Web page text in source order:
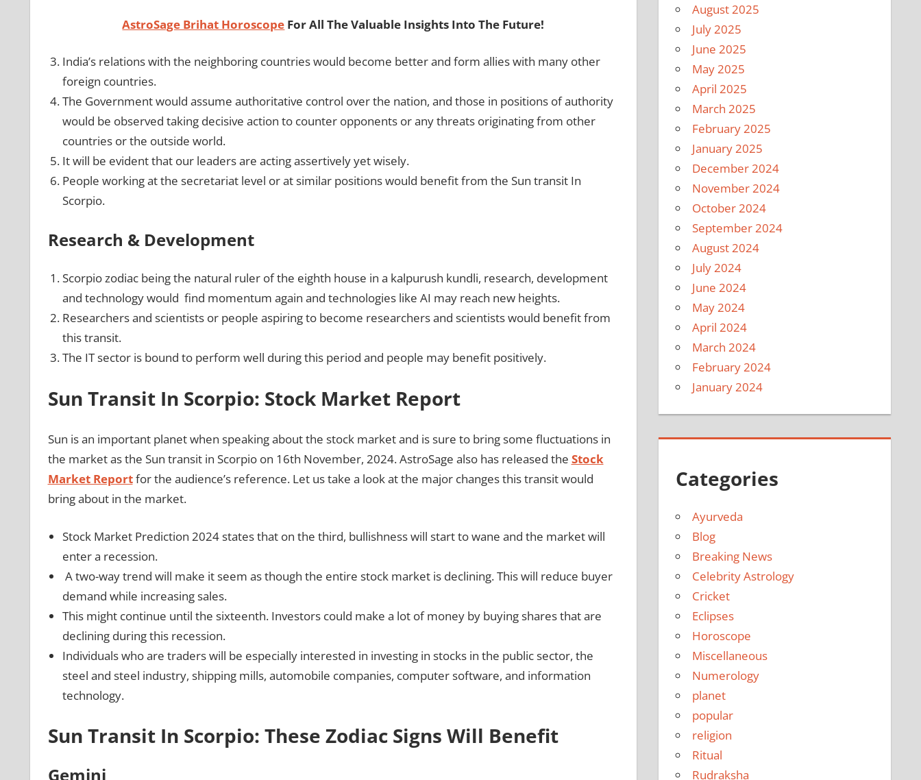
AstroSage Brihat Horoscope For All The Valuable Insights Into The Future!
India’s relations with the neighboring countries would become better and form allies with many other
foreign countries.
The Government would assume authoritative control over the nation, and those in positions of authority
would be observed taking decisive action to counter opponents or any threats originating from other
countries or the outside world.
It will be evident that our leaders are acting assertively yet wisely.
People working at the secretariat level or at similar positions would benefit from the Sun transit In
Scorpio.
Research & Development
Scorpio zodiac being the natural ruler of the eighth house in a kalpurush kundli, research, development
and technology would find momentum again and technologies like AI may reach new heights.
Researchers and scientists or people aspiring to become researchers and scientists would benefit from
this transit.
The IT sector is bound to perform well during this period and people may benefit positively.
Sun Transit In Scorpio: Stock Market Report
Sun is an important planet when speaking about the stock market and is sure to bring some fluctuations in
the market as the Sun transit in Scorpio on 16th November, 2024. AstroSage also has released the Stock
Market Reportfor the audience’s reference. Let us take a look at the major changes this transit would
bring about in the market.
Stock Market Prediction 2024 states that on the third, bullishness will start to wane and the market will
enter a recession.
A two-way trend will make it seem as though the entire stock market is declining. This will reduce buyer
demand while increasing sales.
This might continue until the sixteenth. Investors could make a lot of money by buying shares that are
declining during this recession.
Individuals who are traders will be especially interested in investing in stocks in the public sector, the
steel and steel industry, shipping mills, automobile companies, computer software, and information
technology.
Sun Transit In Scorpio: These Zodiac Signs Will Benefit
Gemini
August 2025
July 2025
June 2025
May 2025
April 2025
March 2025
February 2025
January 2025
December 2024
November 2024
October 2024
September 2024
August 2024
July 2024
June 2024
May 2024
April 2024
March 2024
February 2024
January 2024
Categories
Ayurveda
Blog
Breaking News
Celebrity Astrology
Cricket
Eclipses
Horoscope
Miscellaneous
Numerology
planet
popular
religion
Ritual
Rudraksha